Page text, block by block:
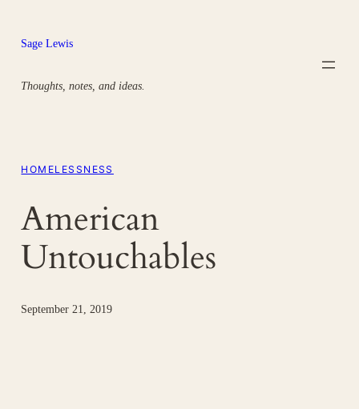
content
Sage Lewis
Thoughts, notes, and ideas.
HOMELESSNESS
American
Untouchables
September 21, 2019